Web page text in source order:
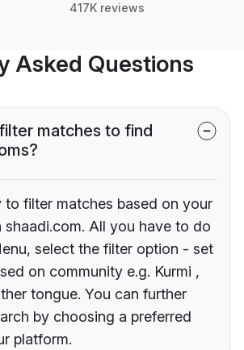
417K reviews
Asked Questions
matches to find
to filter matches based on your
shaadi.com. All you have to do
select the filter option - set
on community e.g. Kurmi ,
tongue. You can further
by choosing a preferred
platform.